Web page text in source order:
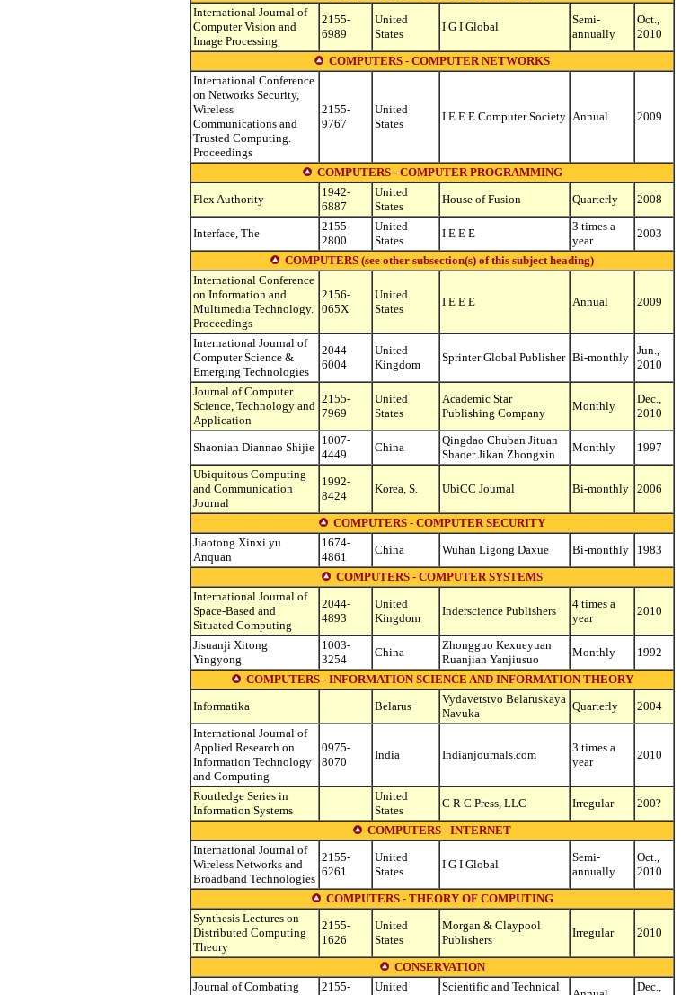
International Journal of
Computer Vision and
Image Processing
2155-
6989
United
States
I G I Global
Semi-
annually
Oct.,
2010
COMPUTERS - COMPUTER NETWORKS
International Conference
on Networks Security,
Wireless
Communications and
Trusted Computing.
Proceedings
2155-
9767
United
States
I E E E Computer Society Annual 2009
COMPUTERS - COMPUTER PROGRAMMING
Flex Authority
1942-
6887
United
States
House of Fusion Quarterly 2008
Interface, The
2155-
2800
United
States
I E E E
3 times a
year
2003
COMPUTERS (see other subsection(s) of this subject heading)
International Conference
on Information and
Multimedia Technology.
Proceedings
2156-
065X
United
States
I E E E Annual 2009
International Journal of
Computer Science &
Emerging Technologies
2044-
6004
United
Kingdom
Sprinter Global Publisher Bi-monthly
Jun.,
2010
Journal of Computer
Science, Technology and
Application
2155-
7969
United
States
Academic Star
Publishing Company
Monthly
Dec.,
2010
Shaonian Diannao Shijie
1007-
4449
China
Qingdao Chuban Jituan
Shaoer Jikan Zhongxin
Monthly
1997
Ubiquitous Computing
and Communication
Journal
1992-
8424
Korea, S. UbiCC Journal Bi-monthly 2006
COMPUTERS - COMPUTER SECURITY
Jiaotong Xinxi yu
Anquan
1674-
4861
China Wuhan Ligong Daxue Bi-monthly
1983
COMPUTERS - COMPUTER SYSTEMS
International Journal of
Space-Based and
Situated Computing
2044-
4893
United
Kingdom
Inderscience Publishers
4 times a
year
2010
Jisuanji Xitong
Yingyong
1003-
3254
China
Zhongguo Kexueyuan
Ruanjian Yanjiusuo
Monthly
1992
COMPUTERS - INFORMATION SCIENCE AND INFORMATION THEORY
Informatika
Belarus
Vydavetstvo Belaruskaya
Navuka
Quarterly
2004
International Journal of
Applied Research on
Information Technology
and Computing
0975-
8070
India Indianjournals.com
3 times a
year
2010
Routledge Series in
Information Systems
United
States
C R C Press, LLC Irregular
200?
COMPUTERS - INTERNET
International Journal of
Wireless Networks and
Broadband Technologies
2155-
6261
United
States
I G I Global
Semi-
annually
Oct.,
2010
COMPUTERS - THEORY OF COMPUTING
Synthesis Lectures on
Distributed Computing
Theory
2155-
1626
United
States
Morgan & Claypool
Publishers
Irregular 2010
CONSERVATION
Journal of Combating
2155-
United
Scientific and Technical
Dec.,